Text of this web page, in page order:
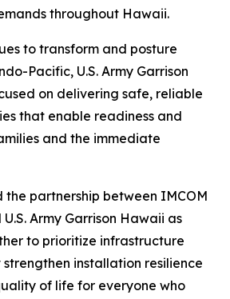
throughout Hawaii.
to transform and posture
Pacific, U.S. Army Garrison
on delivering safe, reliable
that enable readiness and
and the immediate
the partnership between IMCOM
Army Garrison Hawaii as
to prioritize infrastructure
installation resilience
of life for everyone who